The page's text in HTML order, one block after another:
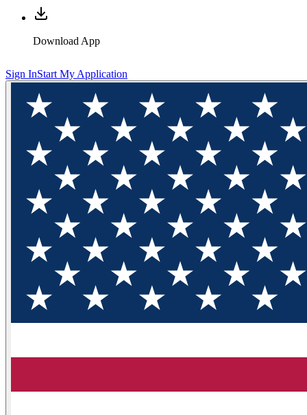
Download App
Sign InStart My Application